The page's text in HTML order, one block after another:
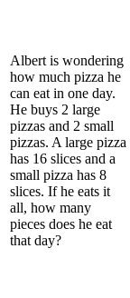
Albert is wondering
how much pizza he
can eat in one day.
He buys 2 large
pizzas and 2 small
pizzas. A large pizza
has 16 slices and a
small pizza has 8
slices. If he eats it
all, how many
pieces does he eat
that day?